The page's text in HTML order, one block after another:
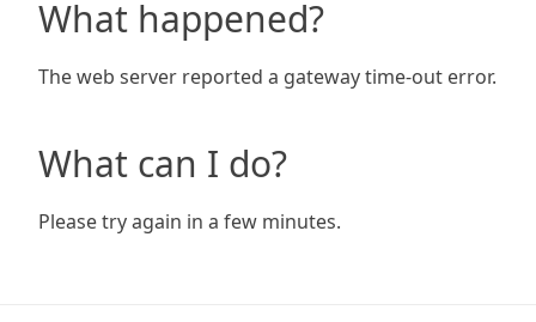
What happened?
The web server reported a gateway time-out error.
What can I do?
Please try again in a few minutes.